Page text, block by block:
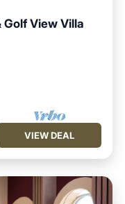
View Villa
VIEW DEAL